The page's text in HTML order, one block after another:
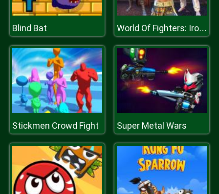
Blind Bat World Of Fighters: Iron Fists
Stickmen Crowd Fight Super Metal Wars